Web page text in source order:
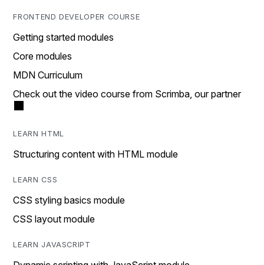
FRONTEND DEVELOPER COURSE
Getting started modules
Core modules
MDN Curriculum
Check out the video course from Scrimba, our partner
LEARN HTML
Structuring content with HTML module
LEARN CSS
CSS styling basics module
CSS layout module
LEARN JAVASCRIPT